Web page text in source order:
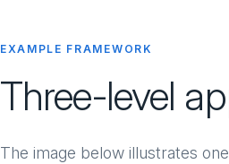
EXAMPLE FRAMEWORK
Three-level
The image below illustrates